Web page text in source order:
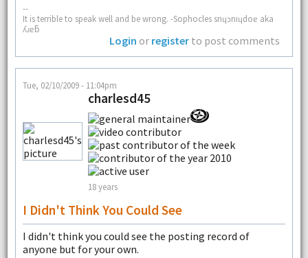
--
It is terrible to speak well and be wrong. -Sophocles snɥɔnıɥdoɐ aka
ʎɹɐƃ
Login or register to post comments
Tue, 02/10/2009 - 11:04pm
charlesd45
18 years
I Didn't Think You Could See
I didn't think you could see the posting record of
anyone but for your own.